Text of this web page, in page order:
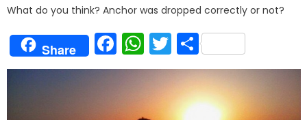
What do you think? Anchor was dropped correctly or not?
Share Facebook
WhatsApp
Twitter
Share